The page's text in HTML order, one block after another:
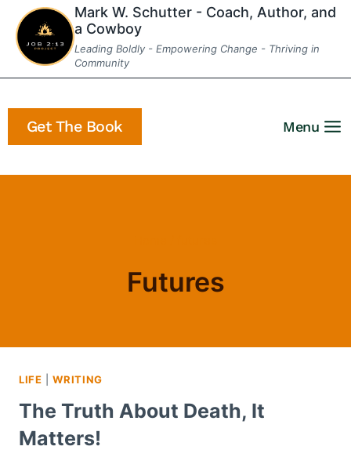
Skip
content
Mark W. Schutter - Coach, Author, and
a Cowboy
Leading Boldly - Empowering Change - Thriving in
Community
Get The Book Menu
Futures
LIFE |WRITING
The Truth About Death, It
Matters!